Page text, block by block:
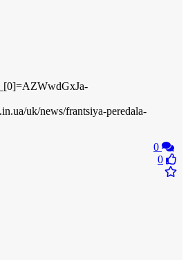
uk/news/frantsiya-peredala-
0
0